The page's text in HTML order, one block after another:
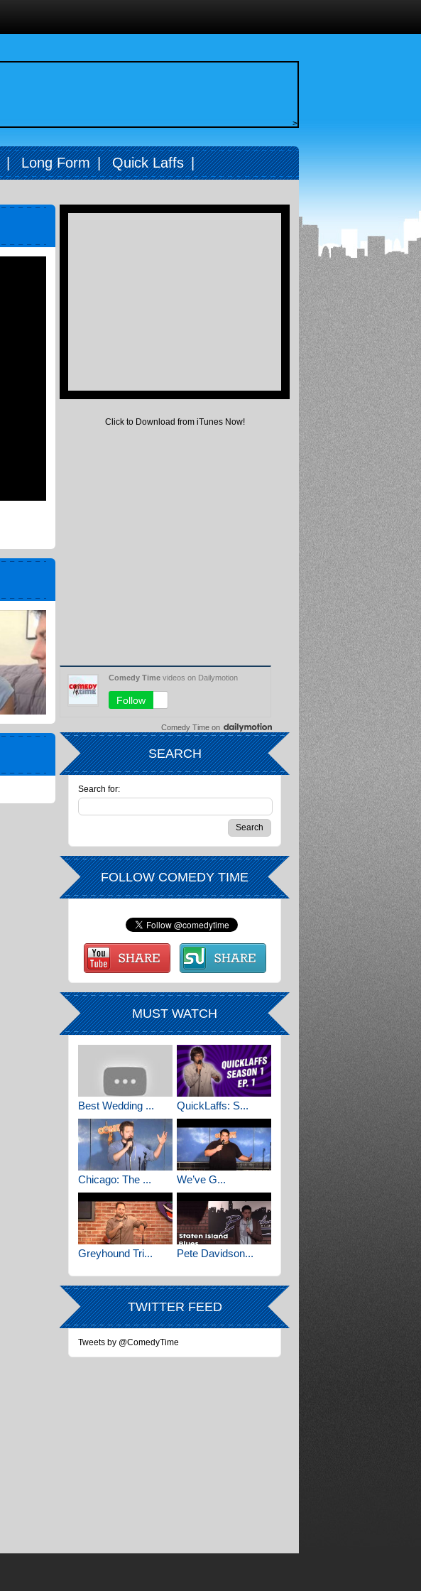
>
| Long Form | Quick Laffs |
Click to Download from iTunes Now!
Comedy Time on
SEARCH
Search for:
FOLLOW COMEDY TIME
MUST WATCH
Best Wedding ... QuickLaffs: S...
Chicago: The ... We’ve G...
Greyhound Tri... Pete Davidson...
TWITTER FEED
Tweets by @ComedyTime